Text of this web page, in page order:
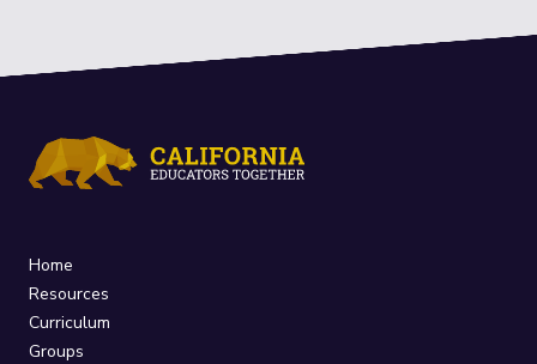
Home
Resources
Curriculum
Groups